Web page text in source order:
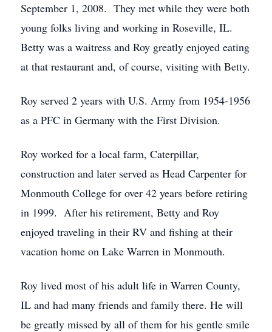
September 1, 2008. They met while they were both
young folks living and working in Roseville, IL.
Betty was a waitress and Roy greatly enjoyed eating
at that restaurant and, of course, visiting with Betty.
Roy served 2 years with U.S. Army from 1954-1956
as a PFC in Germany with the First Division.
Roy worked for a local farm, Caterpillar,
construction and later served as Head Carpenter for
Monmouth College for over 42 years before retiring
in 1999. After his retirement, Betty and Roy
enjoyed traveling in their RV and fishing at their
vacation home on Lake Warren in Monmouth.
Roy lived most of his adult life in Warren County,
IL and had many friends and family there. He will
be greatly missed by all of them for his gentle smile